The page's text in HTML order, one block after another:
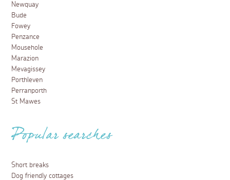
Newquay
Bude
Fowey
Penzance
Mousehole
Marazion
Mevagissey
Porthleven
Perranporth
St Mawes
Popular searches
Short breaks
Dog friendly cottages